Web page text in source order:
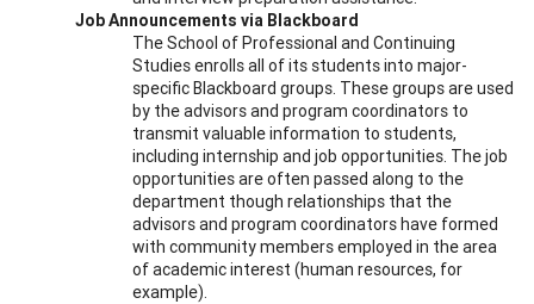
Job Announcements via Blackboard
The School of Professional and Continuing
Studies enrolls all of its students into major-
specific Blackboard groups. These groups are used
by the advisors and program coordinators to
transmit valuable information to students,
including internship and job opportunities. The job
opportunities are often passed along to the
department though relationships that the
advisors and program coordinators have formed
with community members employed in the area
of academic interest (human resources, for
example).